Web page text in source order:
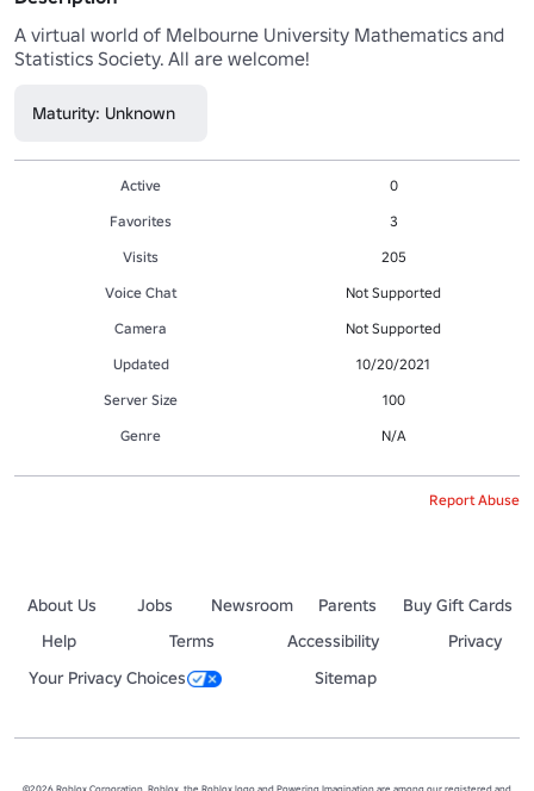
A virtual world of Melbourne University Mathematics and
Statistics Society. All are welcome!
Maturity: Unknown
Active
0
Favorites
3
Visits
205
Voice Chat
Not Supported
Camera
Not Supported
Updated
10/20/2021
Server Size
100
Genre
N/A
Report Abuse
About Us Jobs Newsroom Parents
Buy Gift Cards
Help
Terms Accessibility
Privacy
Your Privacy Choices
Sitemap
©2026 Roblox Corporation. Roblox, the Roblox logo and Powering Imagination are among our registered and